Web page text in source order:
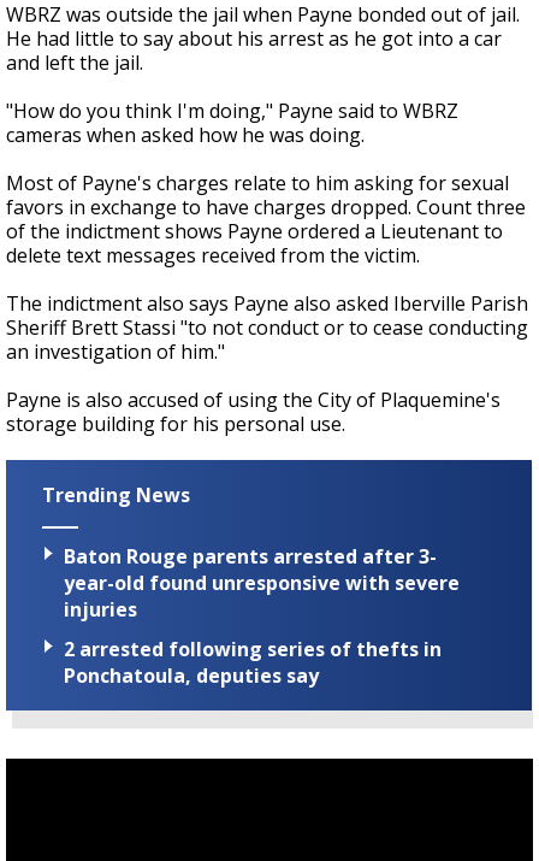
WBRZ was outside the jail when Payne bonded out of jail.
He had little to say about his arrest as he got into a car
and left the jail.
"How do you think I'm doing," Payne said to WBRZ
cameras when asked how he was doing.
Most of Payne's charges relate to him asking for sexual
favors in exchange to have charges dropped. Count three
of the indictment shows Payne ordered a Lieutenant to
delete text messages received from the victim.
The indictment also says Payne also asked Iberville Parish
Sheriff Brett Stassi "to not conduct or to cease conducting
an investigation of him."
Payne is also accused of using the City of Plaquemine's
storage building for his personal use.
Trending News
Baton Rouge parents arrested after 3-
year-old found unresponsive with severe
injuries
2 arrested following series of thefts in
Ponchatoula, deputies say